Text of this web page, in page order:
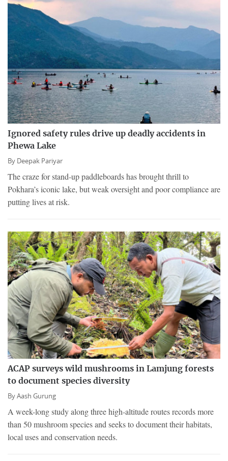
Ignored safety rules drive up deadly accidents in
Phewa Lake
By Deepak Pariyar
The craze for stand-up paddleboards has brought thrill to
Pokhara’s iconic lake, but weak oversight and poor compliance are
putting lives at risk.
ACAP surveys wild mushrooms in Lamjung forests
to document species diversity
ByAash Gurung
A week-long study along three high-altitude routes records more
than 50 mushroom species and seeks to document their habitats,
local uses and conservation needs.